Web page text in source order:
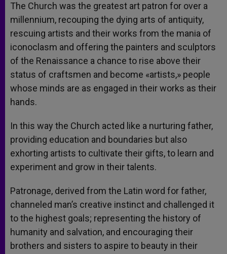
The Church was the greatest art patron for over a
millennium, recouping the dying arts of antiquity,
rescuing artists and their works from the mania of
iconoclasm and offering the painters and sculptors
of the Renaissance a chance to rise above their
status of craftsmen and become «artists,» people
whose minds are as engaged in their works as their
hands.
In this way the Church acted like a nurturing father,
providing education and boundaries but also
exhorting artists to cultivate their gifts, to learn and
experiment and grow in their talents.
Patronage, derived from the Latin word for father,
channeled man’s creative instinct and challenged it
to the highest goals; representing the history of
humanity and salvation, and encouraging their
brothers and sisters to aspire to beauty in their